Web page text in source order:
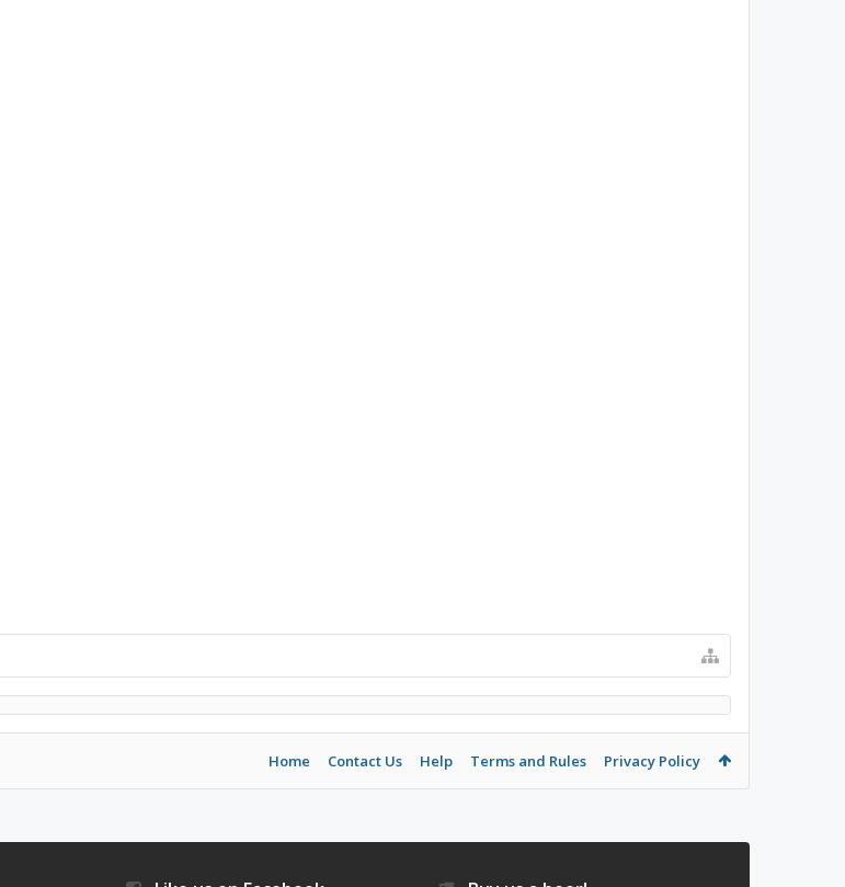
Home Contact Us Help Terms and Rules Privacy Policy